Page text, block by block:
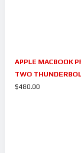
APPLE MACBOOK
TWO
$480.00